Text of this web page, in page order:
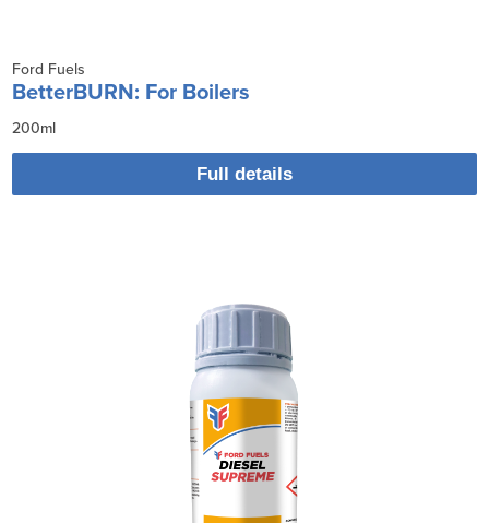
Ford Fuels
BetterBURN: For Boilers
200ml
Full details